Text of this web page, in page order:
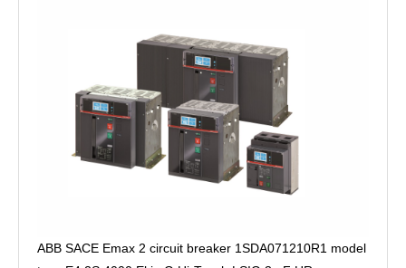
ABB SACE Emax 2 circuit breaker 1SDA071210R1 model